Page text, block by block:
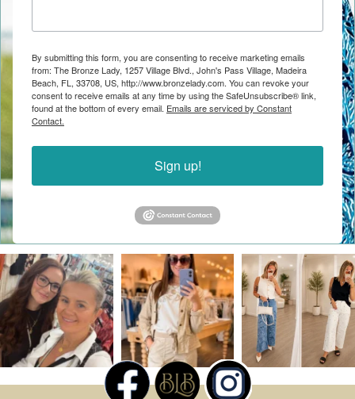
By submitting this form, you are consenting to receive marketing emails
from: The Bronze Lady, 1257 Village Blvd., John's Pass Village, Madeira
Beach, FL, 33708, US, http://www.bronzelady.com. You can revoke your
consent to receive emails at any time by using the SafeUnsubscribe® link,
found at the bottom of every email. Emails are serviced by Constant
Contact.
Sign up!